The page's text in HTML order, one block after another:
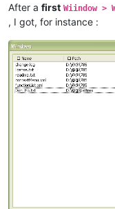
After a first Wiindow >
, I got, for instance :